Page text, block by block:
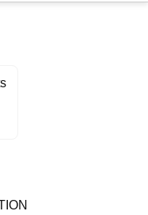
College Lucknow
Singh Indraprastha
College